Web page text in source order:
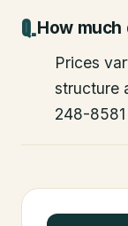
How
Prices
structure
248-